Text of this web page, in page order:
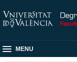
MENU